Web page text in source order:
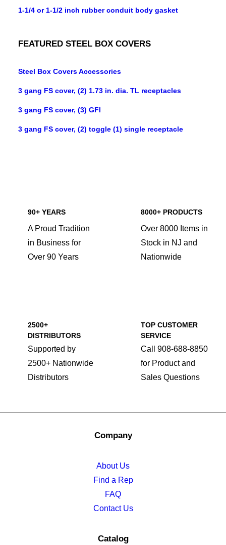
1-1/4 or 1-1/2 inch rubber conduit body gasket
FEATURED STEEL BOX COVERS
Steel Box Covers Accessories
3 gang FS cover, (2) 1.73 in. dia. TL receptacles
3 gang FS cover, (3) GFI
3 gang FS cover, (2) toggle (1) single receptacle
90+ YEARS
A Proud Tradition
in Business for
Over 90 Years
8000+ PRODUCTS
Over 8000 Items in
Stock in NJ and
Nationwide
2500+
DISTRIBUTORS
Supported by
2500+ Nationwide
Distributors
TOP CUSTOMER
SERVICE
Call 908-688-8850
for Product and
Sales Questions
Company
About Us
Find a Rep
FAQ
Contact Us
Catalog